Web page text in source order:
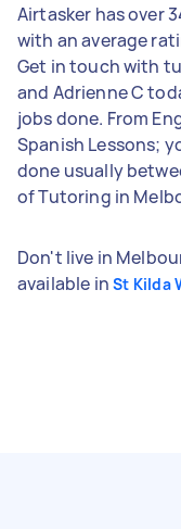
Airtasker has over
with an average
Get in touch with
and Adrienne C
jobs done. From
Spanish Lessons;
done usually
of Tutoring in
Don't live in
available in St Kilda